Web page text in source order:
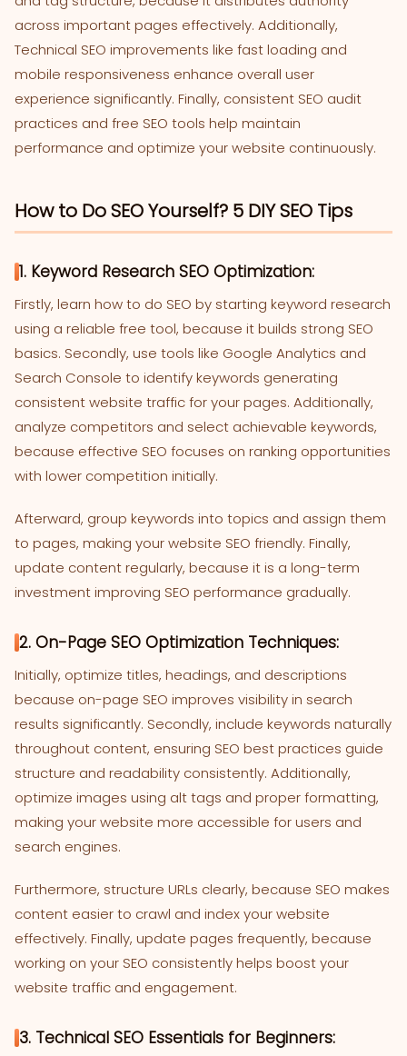
across important pages effectively. Additionally,
Technical SEO improvements like fast loading and
mobile responsiveness enhance overall user
experience significantly. Finally, consistent SEO audit
practices and free SEO tools help maintain
performance and optimize your website continuously.
How to Do SEO Yourself? 5 DIY SEO Tips
1. Keyword Research SEO Optimization:
Firstly, learn how to do SEO by starting keyword research
using a reliable free tool, because it builds strong SEO
basics. Secondly, use tools like Google Analytics and
Search Console to identify keywords generating
consistent website traffic for your pages. Additionally,
analyze competitors and select achievable keywords,
because effective SEO focuses on ranking opportunities
with lower competition initially.
Afterward, group keywords into topics and assign them
to pages, making your website SEO friendly. Finally,
update content regularly, because it is a long-term
investment improving SEO performance gradually.
2. On-Page SEO Optimization Techniques:
Initially, optimize titles, headings, and descriptions
because on-page SEO improves visibility in search
results significantly. Secondly, include keywords naturally
throughout content, ensuring SEO best practices guide
structure and readability consistently. Additionally,
optimize images using alt tags and proper formatting,
making your website more accessible for users and
search engines.
Furthermore, structure URLs clearly, because SEO makes
content easier to crawl and index your website
effectively. Finally, update pages frequently, because
working on your SEO consistently helps boost your
website traffic and engagement.
3. Technical SEO Essentials for Beginners: